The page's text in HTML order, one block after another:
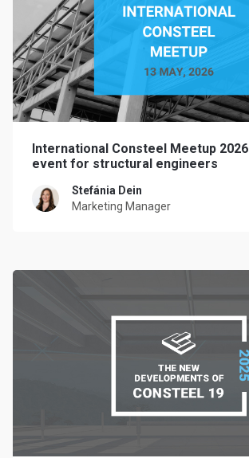
International Consteel Meetup
event for structural engineers
Stefánia Dein
Marketing Manager